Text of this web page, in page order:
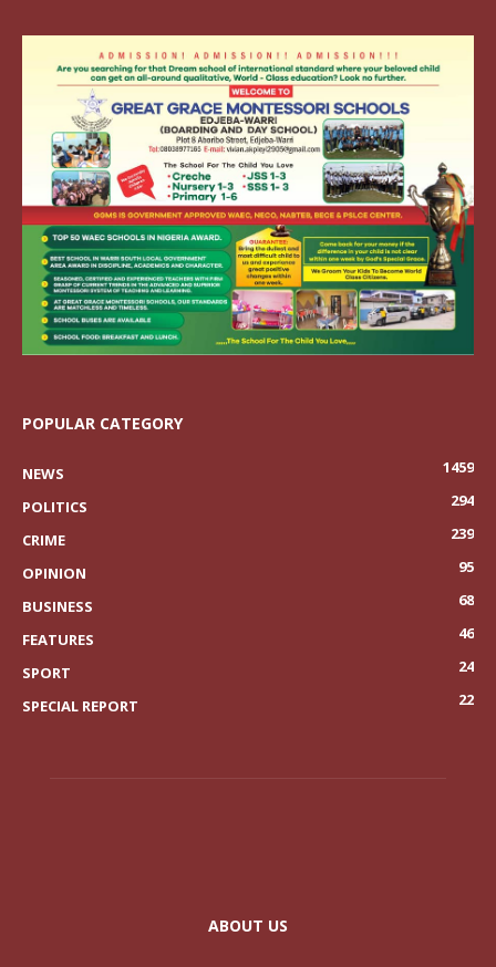
POPULAR CATEGORY
NEWS
1459
POLITICS
294
CRIME
239
OPINION
95
BUSINESS
68
FEATURES
46
SPORT
24
SPECIAL REPORT
22
ABOUT US